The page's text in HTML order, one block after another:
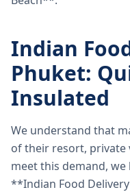
Indian
Phuket:
Insulated
We understand that
of their resort, private
meet this demand,
**Indian Food